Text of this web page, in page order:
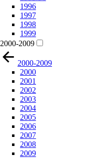
1996
1997
1998
1999
2000-2009
2000-2009
2000
2001
2002
2003
2004
2005
2006
2007
2008
2009